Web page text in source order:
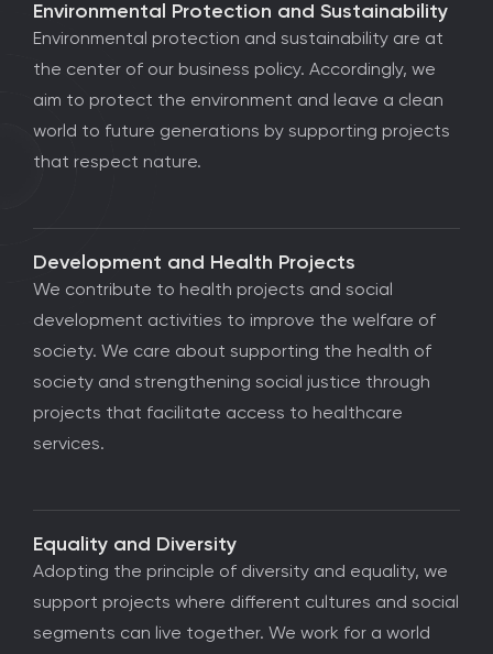
Environmental Protection and Sustainability
Environmental protection and sustainability are at
the center of our business policy. Accordingly, we
aim to protect the environment and leave a clean
world to future generations by supporting projects
that respect nature.
Development and Health Projects
We contribute to health projects and social
development activities to improve the welfare of
society. We care about supporting the health of
society and strengthening social justice through
projects that facilitate access to healthcare
services.
Equality and Diversity
Adopting the principle of diversity and equality, we
support projects where different cultures and social
segments can live together. We work for a world